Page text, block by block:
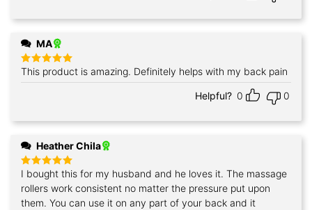
MA
Rated5
out of 5
This product is amazing. Definitely helps with my back pain
Helpful? 0 0
Heather Chila
Rated5
out of 5
I bought this for my husband and he loves it. The massage
rollers work consistent no matter the pressure put upon
them. You can use it on any part of your back and it